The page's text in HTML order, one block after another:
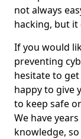
not always
hacking, but it
If you would
preventing
hesitate to
happy to give
to keep safe
We have
knowledge,